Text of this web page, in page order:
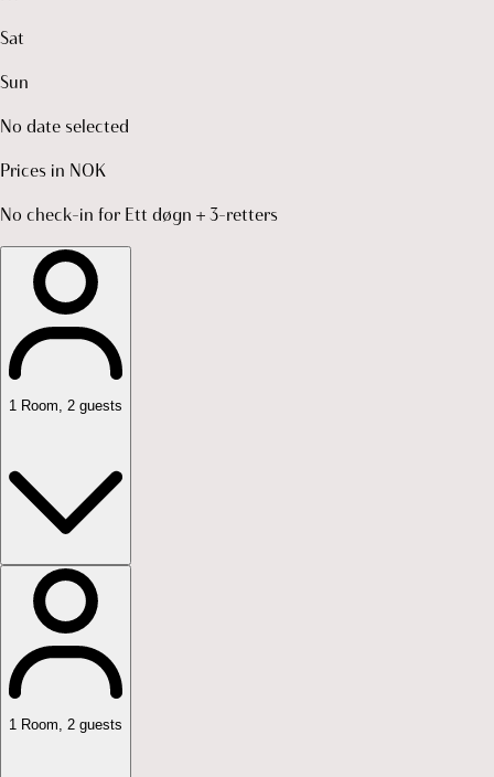
Sat
Sun
No date selected
Prices in NOK
No check-in for Ett døgn + 3-retters
1 Room 2 guests
1 Room 2 guests